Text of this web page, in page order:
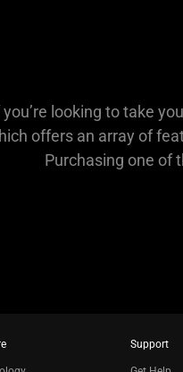
you’re looking to take
offers an array of
Purchasing one of
Support